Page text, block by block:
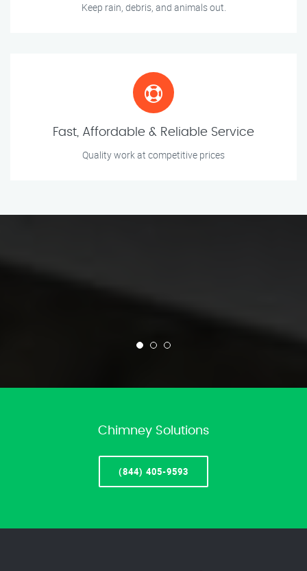
Keep rain, debris, and animals out.
Fast, Affordable & Reliable Service
Quality work at competitive prices
Chimney Solutions
(844) 405-9593